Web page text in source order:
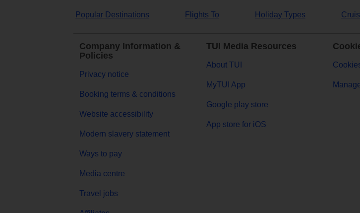
Popular Destinations Flights To Holiday Types
Company Information &
Policies
Privacy notice
Booking terms & conditions
Website accessibility
Modern slavery statement
Ways to pay
Media centre
Travel jobs
TUI Media Resources
About TUI
MyTUI App
Google play store
App store for iOS